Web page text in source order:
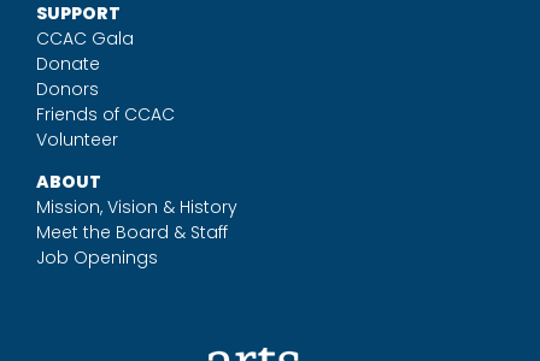
SUPPORT
CCAC Gala
Donate
Donors
Friends of CCAC
Volunteer
ABOUT
Mission, Vision & History
Meet the Board & Staff
Job Openings